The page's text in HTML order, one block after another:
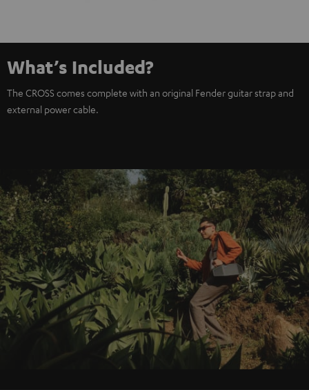
What’s Included?
The CROSS comes complete with an original Fender guitar strap and
external power cable.